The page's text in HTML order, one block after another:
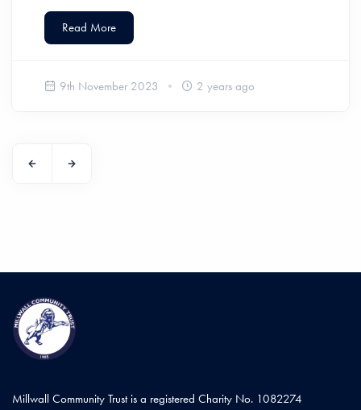
Read More
9th November 2023 2 years ago
Millwall Community Trust is a registered Charity No. 1082274